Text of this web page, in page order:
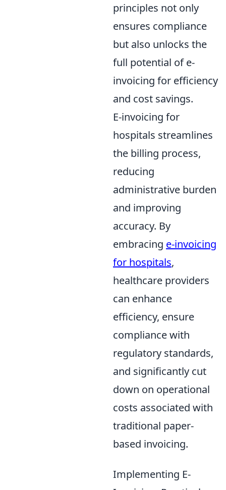
principles not only
ensures compliance
but also unlocks the
full potential of e-
invoicing for efficiency
and cost savings.
E-invoicing for
hospitals streamlines
the billing process,
reducing
administrative burden
and improving
accuracy. By
embracing e-invoicing
for hospitals,
healthcare providers
can enhance
efficiency, ensure
compliance with
regulatory standards,
and significantly cut
down on operational
costs associated with
traditional paper-
based invoicing.
Implementing E-